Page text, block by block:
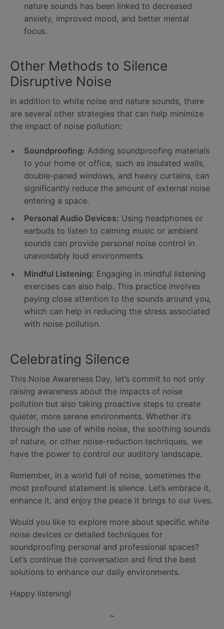
nature sounds has been linked to decreased
anxiety, improved mood, and better mental
focus.
Other Methods to Silence
Disruptive Noise
In addition to white noise and nature sounds, there
are several other strategies that can help minimize
the impact of noise pollution:
Soundproofing: Adding soundproofing materials
to your home or office, such as insulated walls,
double-paned windows, and heavy curtains, can
significantly reduce the amount of external noise
entering a space.
Personal Audio Devices: Using headphones or
earbuds to listen to calming music or ambient
sounds can provide personal noise control in
unavoidably loud environments.
Mindful Listening: Engaging in mindful listening
exercises can also help. This practice involves
paying close attention to the sounds around you,
which can help in reducing the stress associated
with noise pollution.
Celebrating Silence
This Noise Awareness Day, let’s commit to not only
raising awareness about the impacts of noise
pollution but also taking proactive steps to create
quieter, more serene environments. Whether it’s
through the use of white noise, the soothing sounds
of nature, or other noise-reduction techniques, we
have the power to control our auditory landscape.
Remember, in a world full of noise, sometimes the
most profound statement is silence. Let’s embrace it,
enhance it, and enjoy the peace it brings to our lives.
Would you like to explore more about specific white
noise devices or detailed techniques for
soundproofing personal and professional spaces?
Let’s continue the conversation and find the best
solutions to enhance our daily environments.
Happy listening!
~